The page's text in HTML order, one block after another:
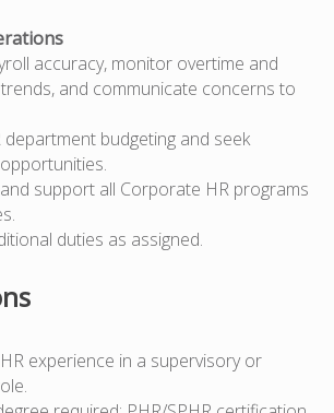
accuracy, monitor overtime and
and communicate concerns to
department budgeting and seek
support all Corporate HR programs
duties as assigned.
experience in a supervisory or